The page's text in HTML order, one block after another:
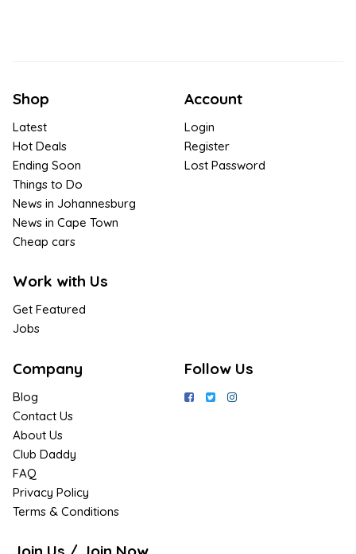
Shop
Latest
Hot Deals
Ending Soon
Things to Do
News in Johannesburg
News in Cape Town
Cheap cars
Work with Us
Get Featured
Jobs
Account
Login
Register
Lost Password
Company
Blog
Contact Us
About Us
Club Daddy
FAQ
Privacy Policy
Terms & Conditions
Follow Us